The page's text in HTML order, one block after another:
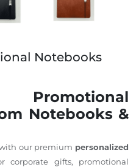
Notebooks
Promotional
Notebooks &
our premium personalized
corporate gifts, promotional